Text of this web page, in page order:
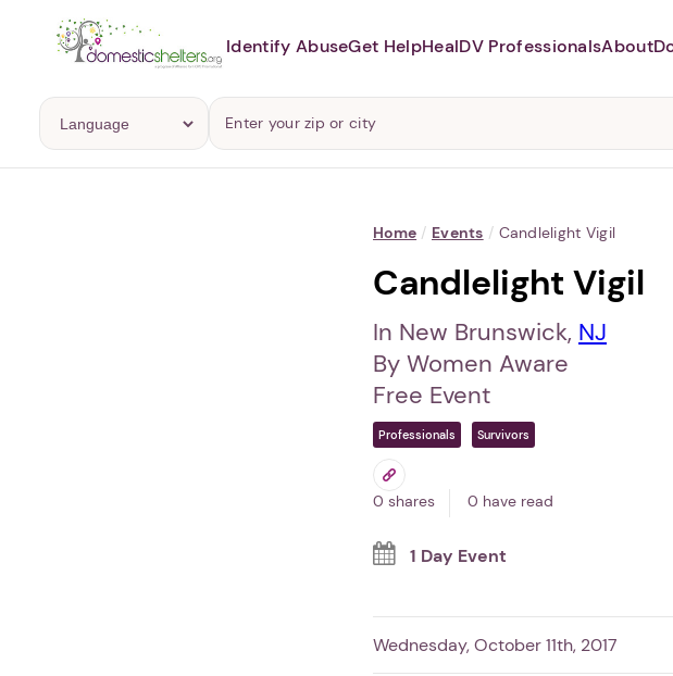
Identify AbuseGet HelpHealDV ProfessionalsAbout
Home / Events / Candlelight Vigil
Candlelight Vigil
In New Brunswick, NJ
By Women Aware
Free Event
Professionals Survivors
0 shares 0 have read
1 Day Event
Wednesday, October 11th, 2017